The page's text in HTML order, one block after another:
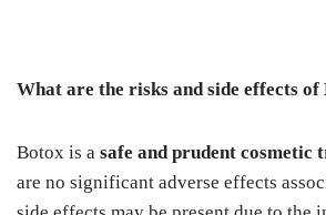
What are the risks and side effects of
Botox is a safe and prudent cosmetic
are no significant adverse effects